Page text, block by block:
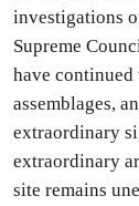
investigations
Supreme
have
assemblages,
extraordinary
extraordinary
site remains